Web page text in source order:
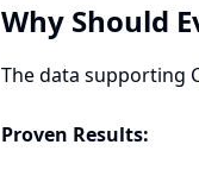
Why Should
The data supporting
Proven Results: